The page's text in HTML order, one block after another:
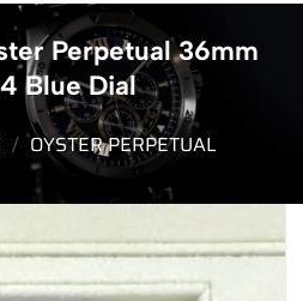
Perpetual 36mm
Blue Dial
/ OYSTER PERPETUAL